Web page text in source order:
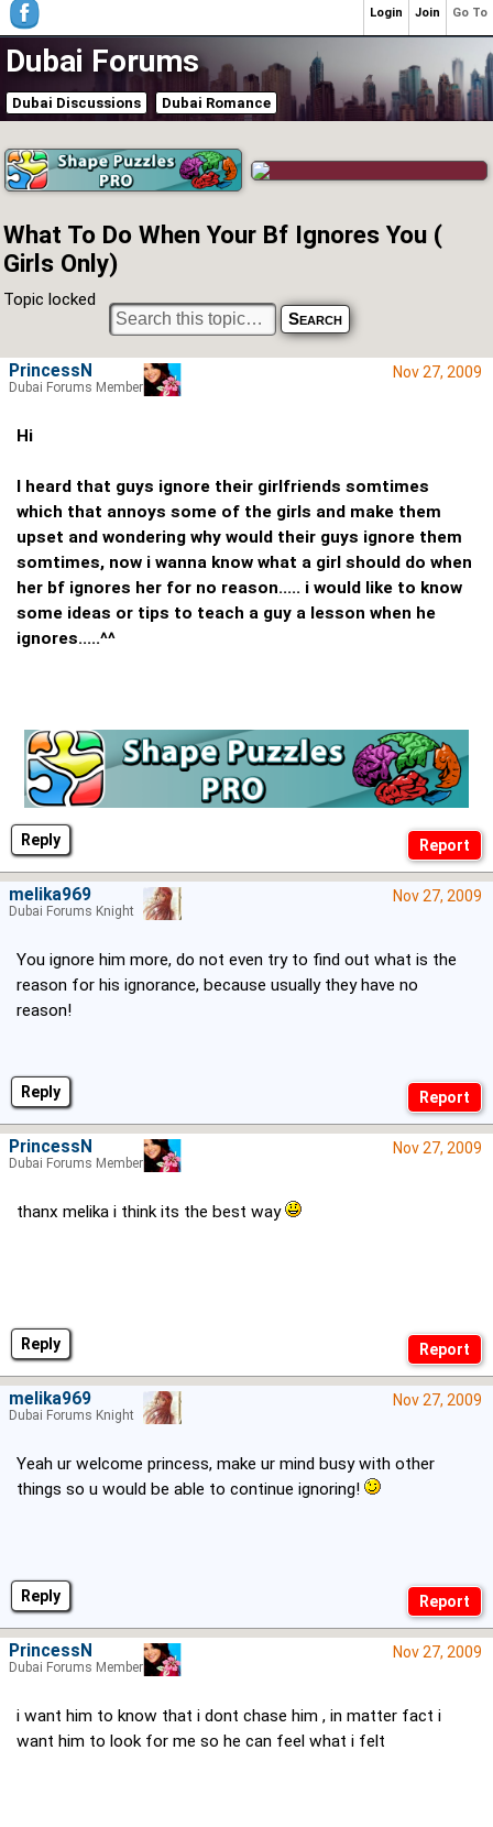
Dubai Forums
Dubai Discussions Dubai Romance
What To Do When Your Bf Ignores You (
Girls Only)
Topic locked
Reply
Nov 27, 2009
Hi
I heard that guys ignore their girlfriends somtimes
which that annoys some of the girls and make them
upset and wondering why would their guys ignore them
somtimes, now i wanna know what a girl should do when
her bf ignores her for no reason..... i would like to know
some ideas or tips to teach a guy a lesson when he
ignores.....^^
PrincessN
Dubai Forums Member
Reply
Nov 27, 2009
You ignore him more, do not even try to find out what is the
reason for his ignorance, because usually they have no
reason!
melika969
Dubai Forums Knight
Reply
Nov 27, 2009
thanx melika i think its the best way
PrincessN
Dubai Forums Member
Reply
Nov 27, 2009
Yeah ur welcome princess, make ur mind busy with other
things so u would be able to continue ignoring!
melika969
Dubai Forums Knight
Nov 27, 2009
i want him to know that i dont chase him , in matter fact i
want him to look for me so he can feel what i felt
PrincessN
Dubai Forums Member
Go To
Join
Login